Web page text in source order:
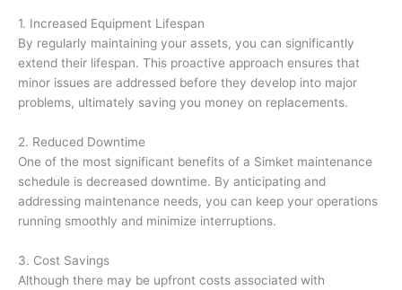
1. Increased Equipment Lifespan
By regularly maintaining your assets, you can significantly
extend their lifespan. This proactive approach ensures that
minor issues are addressed before they develop into major
problems, ultimately saving you money on replacements.
2. Reduced Downtime
One of the most significant benefits of a Simket maintenance
schedule is decreased downtime. By anticipating and
addressing maintenance needs, you can keep your operations
running smoothly and minimize interruptions.
3. Cost Savings
Although there may be upfront costs associated with